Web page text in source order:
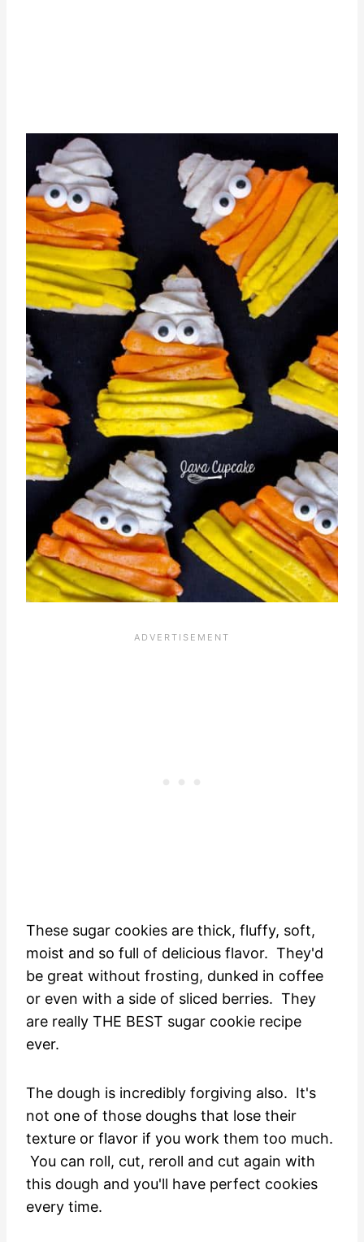
These sugar cookies are thick, fluffy, soft,
moist and so full of delicious flavor. They'd
be great without frosting, dunked in coffee
or even with a side of sliced berries. They
are really THE BEST sugar cookie recipe
ever.
The dough is incredibly forgiving also. It's
not one of those doughs that lose their
texture or flavor if you work them too much.
You can roll, cut, reroll and cut again with
this dough and you'll have perfect cookies
every time.